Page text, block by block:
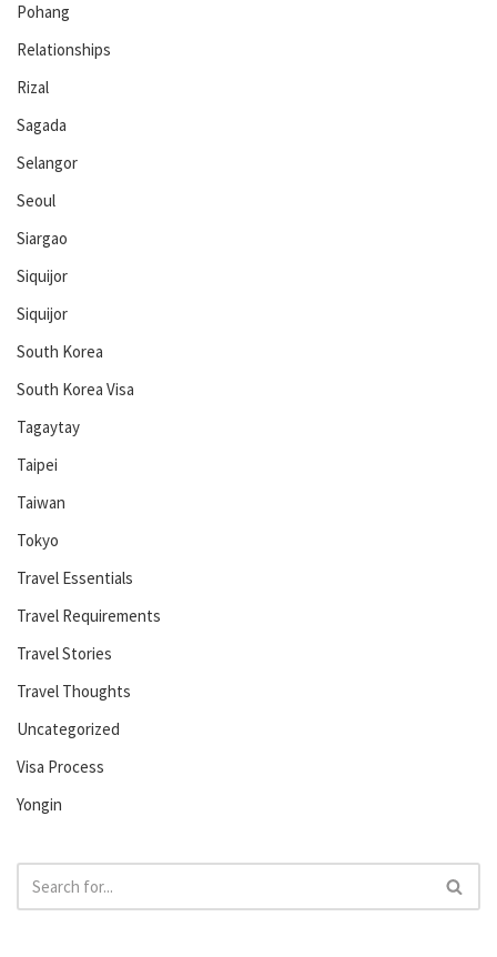
Pohang
Relationships
Rizal
Sagada
Selangor
Seoul
Siargao
Siquijor
Siquijor
South Korea
South Korea Visa
Tagaytay
Taipei
Taiwan
Tokyo
Travel Essentials
Travel Requirements
Travel Stories
Travel Thoughts
Uncategorized
Visa Process
Yongin